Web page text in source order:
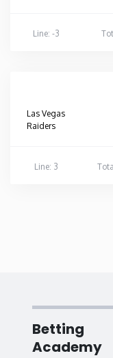
Line: -3
Las Vegas
Raiders
Line: 3
Betting
Academy